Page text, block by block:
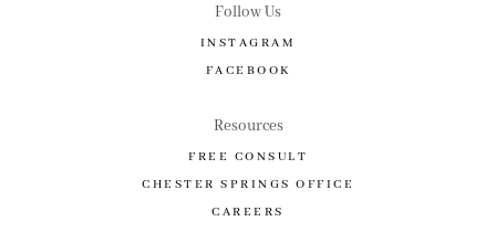
Follow Us
INSTAGRAM
FACEBOOK
Resources
FREE CONSULT
CHESTER SPRINGS OFFICE
CAREERS